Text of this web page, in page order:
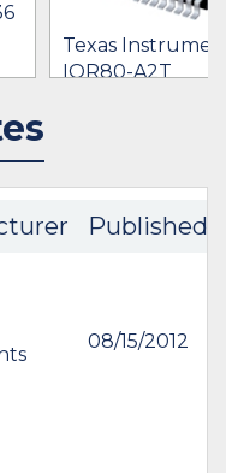
Texas
IQR80-A2T
Published
08/15/2012